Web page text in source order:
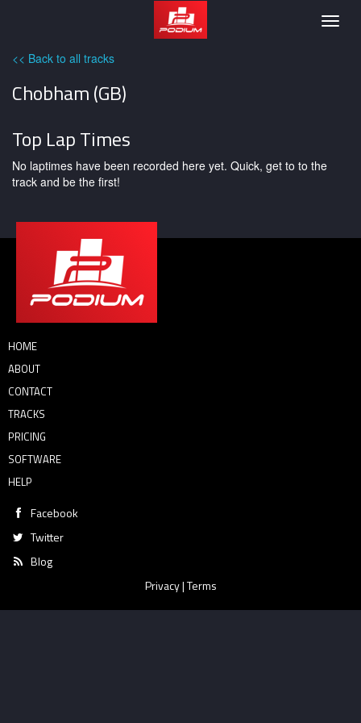
Podium
<< Back to all tracks
Chobham (GB)
Top Lap Times
No laptimes have been recorded here yet. Quick, get to to the
track and be the first!
HOME
ABOUT
CONTACT
TRACKS
PRICING
SOFTWARE
HELP
Facebook
Twitter
Blog
Privacy|Terms